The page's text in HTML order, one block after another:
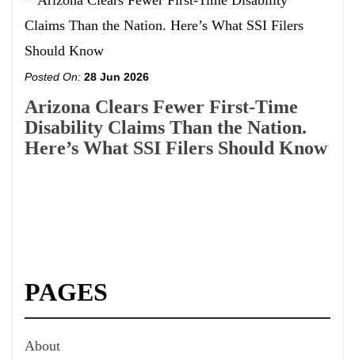
Posted On: 28 Jun 2026
Arizona Clears Fewer First-Time
Disability Claims Than the Nation.
Here’s What SSI Filers Should Know
PAGES
About